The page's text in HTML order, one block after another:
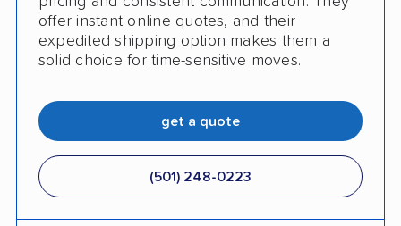
offer instant online quotes, and their
expedited shipping option makes them a
solid choice for time-sensitive moves.
get a quote
(501) 248-0223